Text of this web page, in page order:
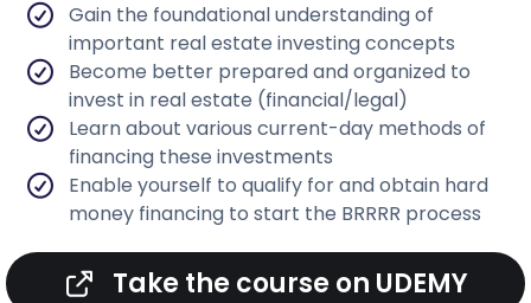
Gain the foundational understanding of
important real estate investing concepts
Become better prepared and organized to
invest in real estate (financial/legal)
Learn about various current-day methods of
financing these investments
Enable yourself to qualify for and obtain hard
money financing to start the BRRRR process
Take the course on UDEMY